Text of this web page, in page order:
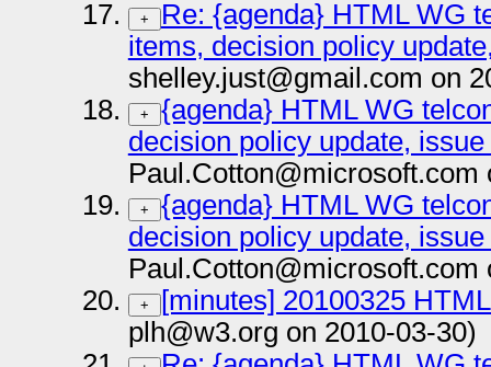
+
Re: {agenda} HTML WG
items, decision policy
shelley.just@gmail.com on
+
{agenda} HTML WG
decision policy update,
Paul.Cotton@microsoft.com
+
{agenda} HTML WG
decision policy update,
Paul.Cotton@microsoft.com
+
[minutes] 20100325
plh@w3.org on 2010-03-30)